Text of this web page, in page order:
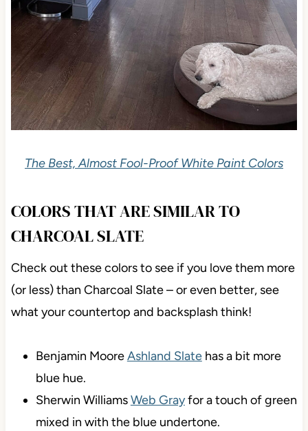
The Best, Almost Fool-Proof White Paint Colors
COLORS THAT ARE SIMILAR TO
CHARCOAL SLATE
Check out these colors to see if you love them more
(or less) than Charcoal Slate – or even better, see
what your countertop and backsplash think!
Benjamin MooreAshland Slatehas a bit more
blue hue.
Sherwin WilliamsWeb Grayfor a touch of green
mixed in with the blue undertone.